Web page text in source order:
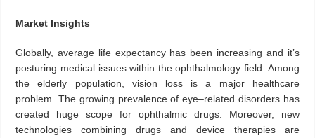
Market Insights
Globally, average life expectancy has been increasing and it’s
posturing medical issues within the ophthalmology field. Among
the elderly population, vision loss is a major healthcare
problem. The growing prevalence of eye–related disorders has
created huge scope for ophthalmic drugs. Moreover, new
technologies combining drugs and device therapies are